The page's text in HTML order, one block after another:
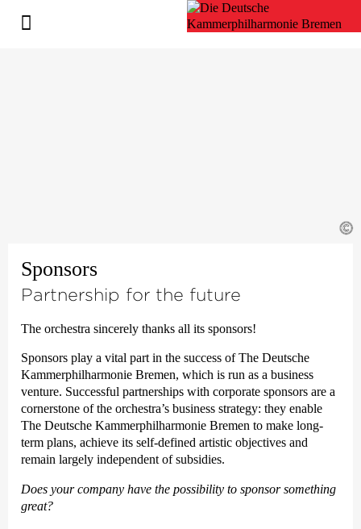
©
Sponsors
Partnership for the future
The orchestra sincerely thanks all its sponsors!
Sponsors play a vital part in the success of The Deutsche
Kammer­philharmonie Bremen, which is run as a business
venture. Successful partnerships with corporate sponsors are a
cornerstone of the orchestra’s business strategy: they enable
The Deutsche Kammer­philharmonie Bremen to make long-
term plans, achieve its self-defined artistic objectives and
remain largely independent of subsidies.
Does your company have the possibility to sponsor something
great?